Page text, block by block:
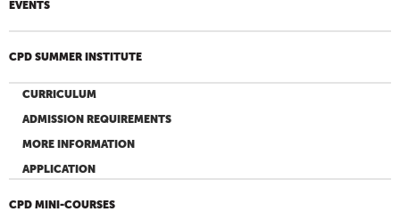
EVENTS
CPD SUMMER INSTITUTE
CURRICULUM
ADMISSION REQUIREMENTS
MORE INFORMATION
APPLICATION
CPD MINI-COURSES